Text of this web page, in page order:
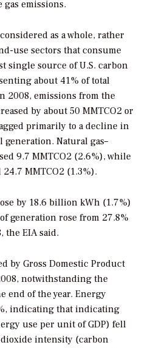
emissions.
as a whole, rather
use sectors that consume
single source of U.S. carbon
about 41% of total
2008, emissions from the
by about 50 MMTCO2 or
primarily to a decline in
Natural gas–
9.7 MMTCO2 (2.6%), while
MMTCO2 (1.3%).
by 18.6 billion kWh (1.7%)
generation rose from 27.8%
the EIA said.
by Gross Domestic Product
notwithstanding the
end of the year. Energy
indicating that indicating
use per unit of GDP) fell
intensity (carbon